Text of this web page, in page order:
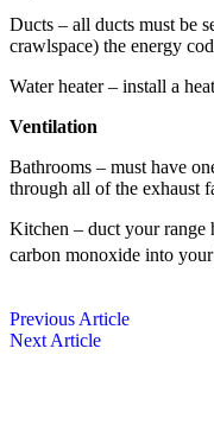
Ducts – all ducts must be
crawlspace) the energy
Water heater – install a
Ventilation
Bathrooms – must have
through all of the exhaust
Kitchen – duct your range
carbon monoxide into
Previous Article
Next Article